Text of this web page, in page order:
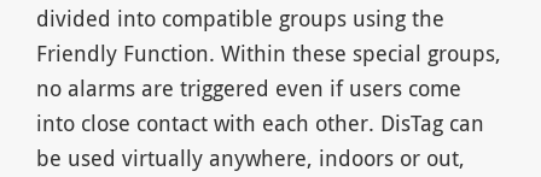
divided into compatible groups using the
Friendly Function. Within these special groups,
no alarms are triggered even if users come
into close contact with each other. DisTag can
be used virtually anywhere, indoors or out,